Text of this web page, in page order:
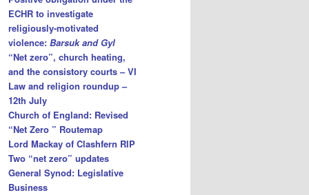
ECHR to investigate
religiously-motivated
violence: Barsuk and Gyl
“Net zero”, church heating,
and the consistory courts – VI
Law and religion roundup –
12th July
Church of England: Revised
“Net Zero ” Routemap
Lord Mackay of Clashfern RIP
Two “net zero” updates
General Synod: Legislative
Business